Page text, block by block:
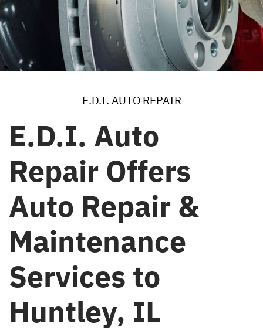
E.D.I. AUTO REPAIR
E.D.I. Auto
Repair Offers
Auto Repair &
Maintenance
Services to
Huntley, IL